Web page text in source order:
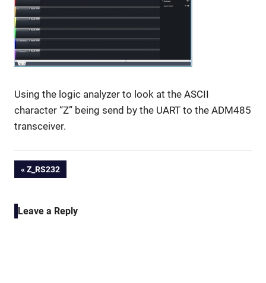
Using the logic analyzer to look at the ASCII
character “Z” being send by the UART to the ADM485
transceiver.
Post
PREVIOUS
Z_RS232
Leave a Reply